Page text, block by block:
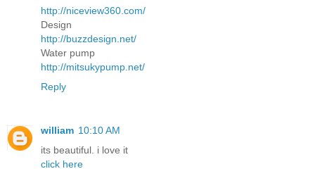
http://niceview360.com/
Design
http://buzzdesign.net/
Water pump
http://mitsukypump.net/
Reply
william 10:10 AM
its beautiful. i love it
click here